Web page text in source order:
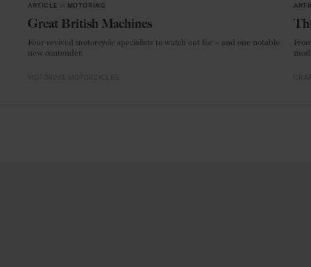
ARTICLE MOTORING
Great British Machines
Four revived motorcycle specialists to watch out for – and one notable
new contender.